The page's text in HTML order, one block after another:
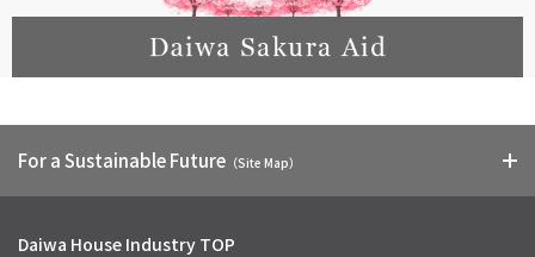
For a Sustainable Future （Site Map）
Daiwa House Industry TOP